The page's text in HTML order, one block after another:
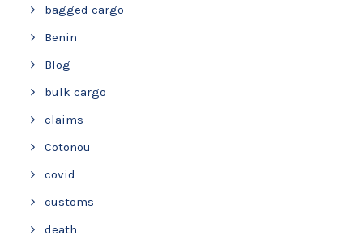
bagged cargo
Benin
Blog
bulk cargo
claims
Cotonou
covid
customs
death